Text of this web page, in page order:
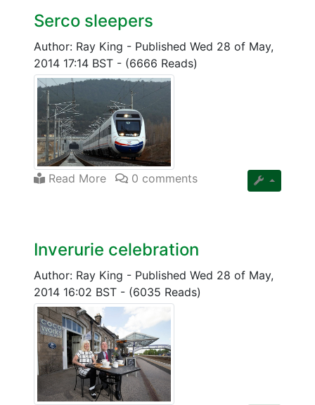
Serco sleepers
Author: Ray King - Published Wed 28 of May,
2014 17:14 BST - (6666 Reads)
Read More 0 comments
Inverurie celebration
Author: Ray King - Published Wed 28 of May,
2014 16:02 BST - (6035 Reads)